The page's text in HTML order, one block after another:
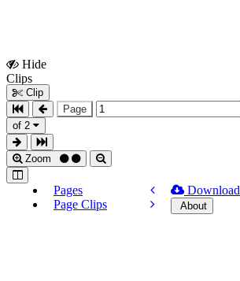
Hide
Clips
Clip
Page
of 2
Zoom
Pages
Page Clips
Download
About